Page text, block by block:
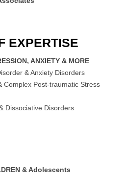
EXPERTISE
ANXIETY & MORE
& Anxiety Disorders
Complex Post-traumatic Stress
Dissociative Disorders
& Adolescents